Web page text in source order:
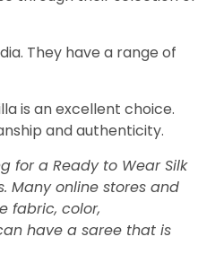
They have a range of
is an excellent choice.
and authenticity.
for a Ready to Wear Silk
Many online stores and
fabric, color,
have a saree that is